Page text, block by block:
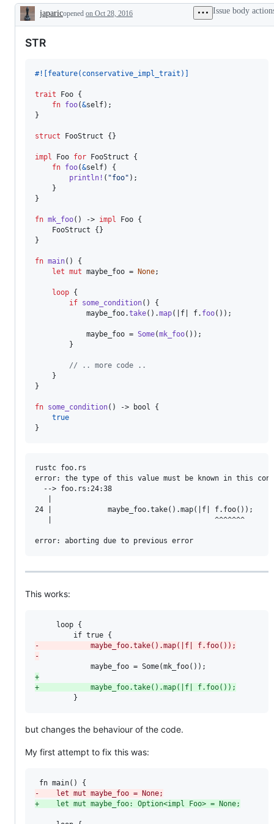
Trait`.
Universally
static
inference is
the
compiler
team,
the
types
Description
japaricopened on Oct 28, 2016 Issue body
STR
#! [feature( conservative_impl_trait ) ]
trait Foo {
fn foo(&self) ;
}
struct FooStruct {}
impl Foo for FooStruct
{
fn foo(&self)
{
println ! ( "foo" ) ;
}
}
fn mk_foo( ) -> impl Foo {
FooStruct
{}
}
fn main( )
{
let mut maybe_foo = None;
loop {
if some_condition( )
{
            maybe_foo
.take( ) .map( |f| f. foo( ) ) ;
            maybe_foo =
Some(mk_foo( ) ) ;
}
// .. more code ..
}
}
fn some_condition( ) -> bool
{
true
}
rustc foo.rs
error: the type of this value must be known in this
  --> foo.rs:24:38
24 |             maybe_foo.take().map(|f| f.foo());
   |                                      ^^^^^^^
This works:
     loop {
-
            maybe_foo.take().map(|f| f.foo());
-
+
+
            maybe_foo.take().map(|f| f.foo());
         }
but changes the behaviour of the code.
My first attempt to fix this was:
-
    let mut maybe_foo = None;
+
    let mut maybe_foo: Option<impl Foo> = None;